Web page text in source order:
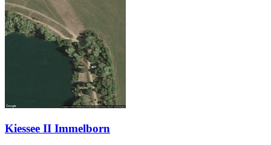
Kiessee II Immelborn